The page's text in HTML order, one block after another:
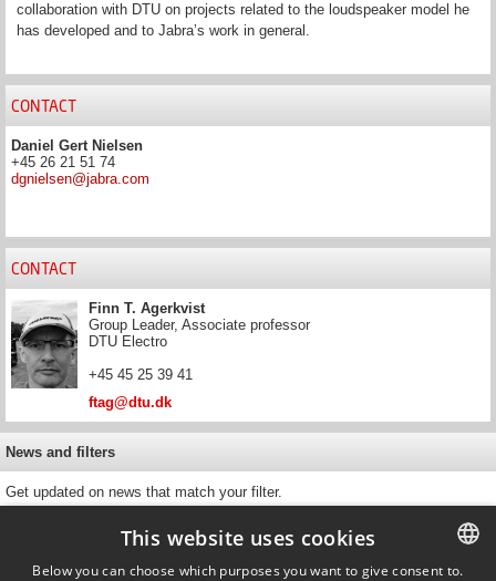
collaboration with DTU on projects related to the loudspeaker model he
has developed and to Jabra’s work in general.
CONTACT
Daniel Gert Nielsen
+45 26 21 51 74
dgnielsen@jabra.com
CONTACT
Finn T. Agerkvist
Group Leader, Associate professor
DTU Electro
+45 45 25 39 41
ftag@dtu.dk
News and filters
Get updated on news that match your filter.
This website uses cookies
Below you can choose which purposes you want to give consent to.